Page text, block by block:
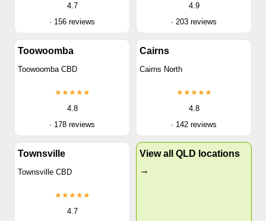
4.7
· 156 reviews
4.9
· 203 reviews
Toowoomba
Toowoomba CBD
★★★★★
4.8
· 178 reviews
Cairns
Cairns North
★★★★★
4.8
· 142 reviews
Townsville
Townsville CBD
★★★★★
4.7
View all QLD locations
→